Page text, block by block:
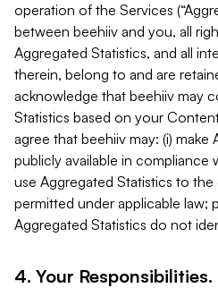
operation of the Services
between beehiiv and you, all
Aggregated Statistics, and all
therein, belong to and are
acknowledge that beehiiv may
Statistics based on your
agree that beehiiv may: (i) make
publicly available in compliance
use Aggregated Statistics to
permitted under applicable law;
Aggregated Statistics do not
4. Your Responsibilities.